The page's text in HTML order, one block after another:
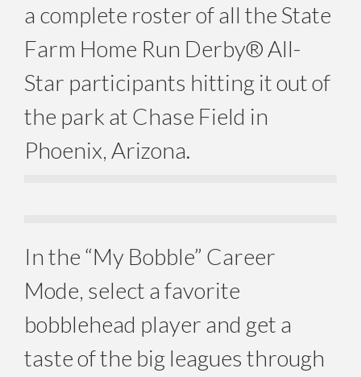
a complete roster of all the State
Farm Home Run Derby® All-
Star participants hitting it out of
the park at Chase Field in
Phoenix, Arizona.
In the “My Bobble” Career
Mode, select a favorite
bobblehead player and get a
taste of the big leagues through